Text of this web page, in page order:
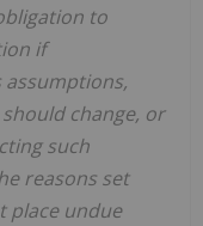
to
if
change, or
such
reasons set
place undue